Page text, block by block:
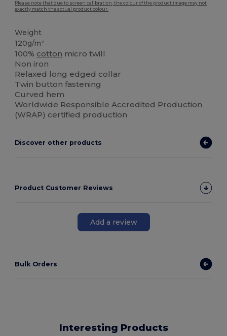
Please note that due to screen calibration, the colour of the product image may not
exactly match the actual product colour.
Weight
120g/m²
100% cotton micro twill
Non iron
Relaxed long edged collar
Twin button fastening
Curved hem
Worldwide Responsible Accredited Production
(WRAP) certified production
Discover other products
Product Customer Reviews
Add a review
Bulk Orders
Interesting Products